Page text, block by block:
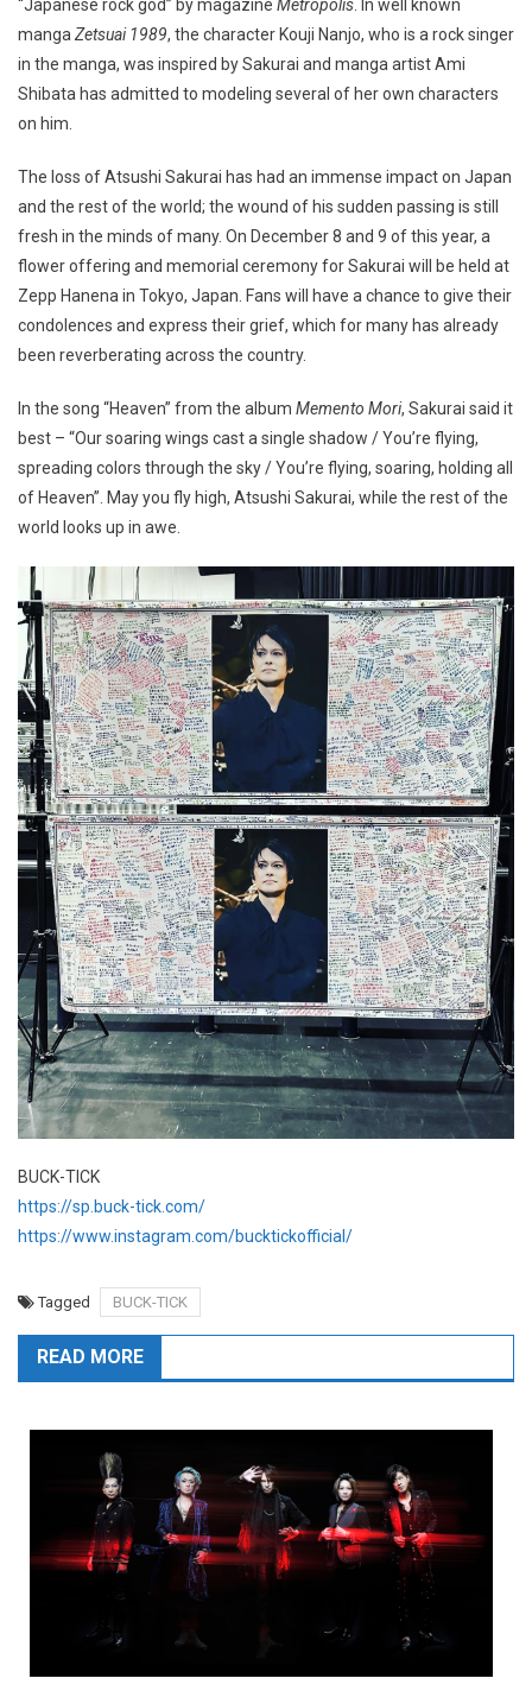
“Japanese rock god” by magazine Metropolis . In well known
manga Zetsuai 1989, the character Kouji Nanjo, who is a rock singer
in the manga, was inspired by Sakurai and manga artist Ami
Shibata has admitted to modeling several of her own characters
on him.
The loss of Atsushi Sakurai has had an immense impact on Japan
and the rest of the world; the wound of his sudden passing is still
fresh in the minds of many. On December 8 and 9 of this year, a
flower offering and memorial ceremony for Sakurai will be held at
Zepp Hanena in Tokyo, Japan. Fans will have a chance to give their
condolences and express their grief, which for many has already
been reverberating across the country.
In the song “Heaven” from the album Memento Mori, Sakurai said it
best – “Our soaring wings cast a single shadow / You’re flying,
spreading colors through the sky / You’re flying, soaring, holding all
of Heaven”. May you fly high, Atsushi Sakurai, while the rest of the
world looks up in awe.
BUCK-TICK
https://sp.buck-tick.com/
https://www.instagram.com/bucktickofficial/
Tagged BUCK-TICK
READ MORE